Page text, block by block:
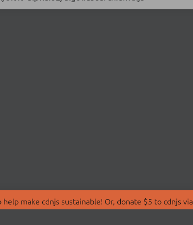
make cdnjs sustainable! Or, donate $5 to cdnjs via